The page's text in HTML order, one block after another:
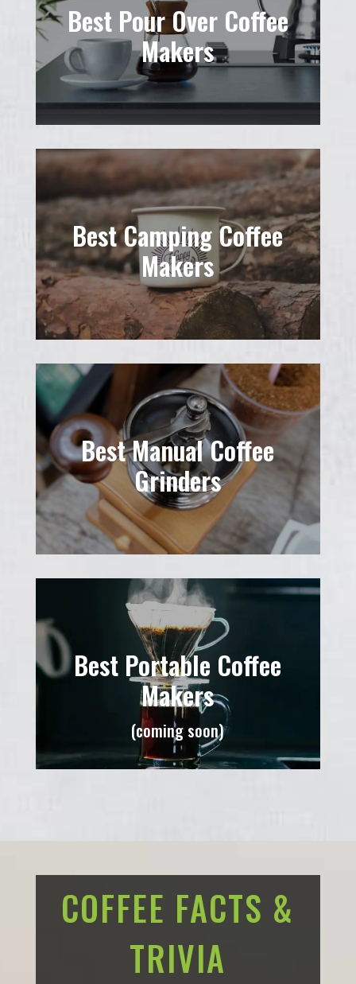
Best Pour Over Coffee
Makers
Best Camping Coffee
Makers
Best Manual Coffee
Grinders
Best Portable Coffee
Makers
(coming soon)
COFFEE FACTS &
TRIVIA